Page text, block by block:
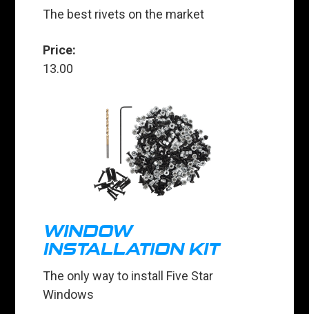
The best rivets on the market
Price:
13.00
WINDOW
INSTALLATION KIT
The only way to install Five Star
Windows